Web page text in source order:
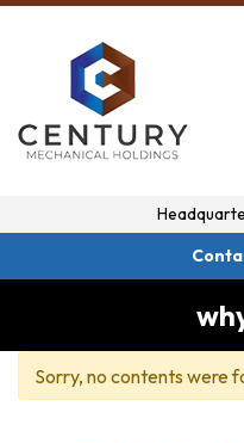
Sorry, no contents were